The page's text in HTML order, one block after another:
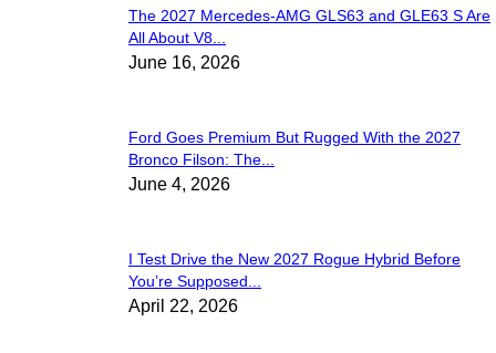
The 2027 Mercedes-AMG GLS63 and GLE63 S Are
All About V8...
June 16, 2026
Ford Goes Premium But Rugged With the 2027
Bronco Filson: The...
June 4, 2026
I Test Drive the New 2027 Rogue Hybrid Before
You’re Supposed...
April 22, 2026